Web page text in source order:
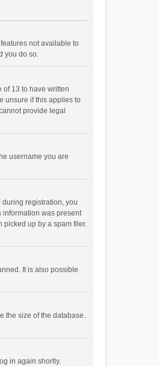
not available to
you do so.
of 13 to have written
unsure if this applies to
provide legal
username you are
registration, you
information was present
picked up by a spam filer.
It is also possible
the size of the database.
in again shortly.